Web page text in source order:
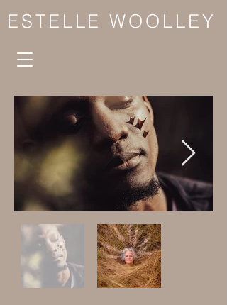
ESTELLE WOOLLEY